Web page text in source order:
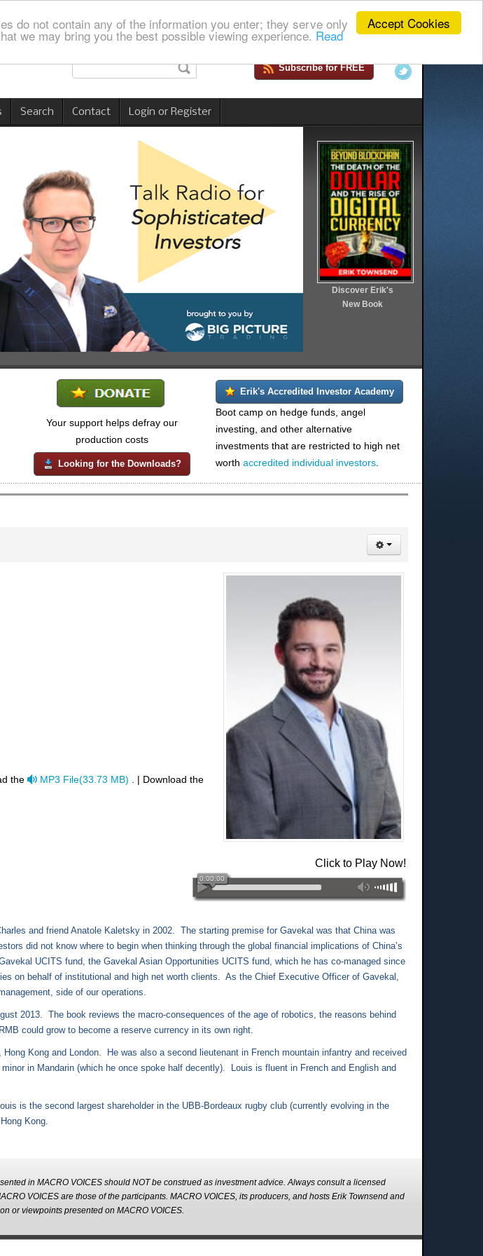
Accept Cookies
do not contain any of the information you enter; they serve only
we may bring you the best possible viewing experience. Read
Subscribe for FREE
Search Contact Login or Register
Discover Erik's
New Book
Erik's Accredited Investor Academy
Boot camp on hedge funds, angel
investing, and other alternative
investments that are restricted to high net
worthaccredited individual investors
Your support helps defray our
production costs
Looking for the Downloads?
the audio
MP3 File(33.73 MB)
. | Download the
Click to Play Now!
and friend Anatole Kaletsky in 2002. The starting premise for Gavekal was that China was
did not know where to begin when thinking through the global financial implications of China’s
UCITS fund, the Gavekal Asian Opportunities UCITS fund, which he has co-managed since
on behalf of institutional and high net worth clients. As the Chief Executive Officer of Gavekal,
side of our operations.
2013. The book reviews the macro-consequences of the age of robotics, the reasons behind
could grow to become a reserve currency in its own right.
Kong and London. He was also a second lieutenant in French mountain infantry and received
in Mandarin (which he once spoke half decently). Louis is fluent in French and English and
is the second largest shareholder in the UBB-Bordeaux rugby club (currently evolving in the
Kong.
in MACRO VOICES should NOT be construed as investment advice. Always consult a licensed
VOICES are those of the participants. MACRO VOICES, its producers, and hosts Erik Townsend and
or viewpoints presented on MACRO VOICES.